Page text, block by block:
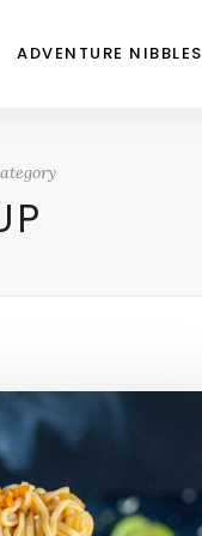
ADVENTURE NIBBLES